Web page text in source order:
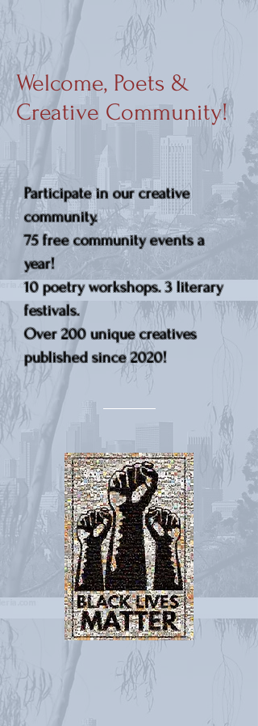
Welcome, Poets &
Creative Community!
Participate in our creative
community.
75 free community events a
year!
10 poetry workshops. 3 literary
festivals.
Over 200 unique creatives
published since 2020!